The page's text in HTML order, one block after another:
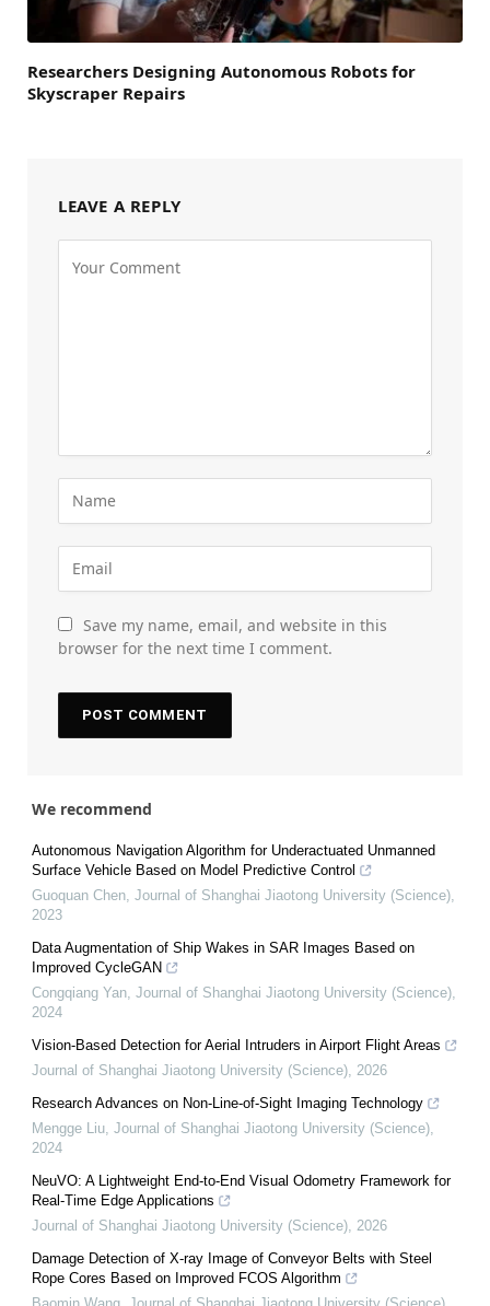
Researchers Designing Autonomous Robots for
Skyscraper Repairs
LEAVE A REPLY
Save my name, email, and website in this
browser for the next time I comment.
We recommend
Autonomous Navigation Algorithm for Underactuated Unmanned
Surface Vehicle Based on Model Predictive Control
Guoquan Chen Journal of Shanghai Jiaotong University (Science)
2023
Data Augmentation of Ship Wakes in SAR Images Based on
Improved CycleGAN
Congqiang Yan Journal of Shanghai Jiaotong University (Science)
2024
Vision-Based Detection for Aerial Intruders in Airport Flight Areas
Journal of Shanghai Jiaotong University (Science) 2026
Research Advances on Non-Line-of-Sight Imaging Technology
Mengge Liu Journal of Shanghai Jiaotong University (Science)
2024
NeuVO: A Lightweight End-to-End Visual Odometry Framework for
Real-Time Edge Applications
Journal of Shanghai Jiaotong University (Science) 2026
Damage Detection of X-ray Image of Conveyor Belts with Steel
Rope Cores Based on Improved FCOS Algorithm